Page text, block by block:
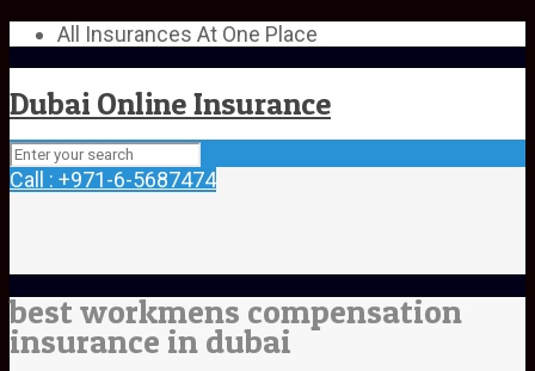
All Insurances At One Place
Dubai Online Insurance
Call : +971-6-5687474
best workmens compensation
insurance in dubai